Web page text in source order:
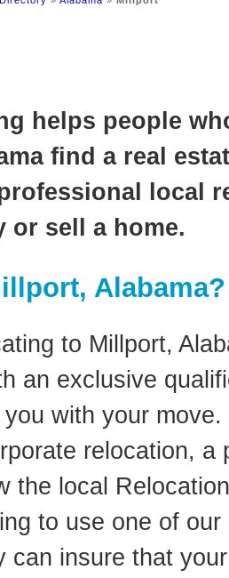
helps people
find a real
local
or sell a home.
Alabama?
to Millport,
an exclusive
with your
relocation, a
the local
to use one of
can insure that